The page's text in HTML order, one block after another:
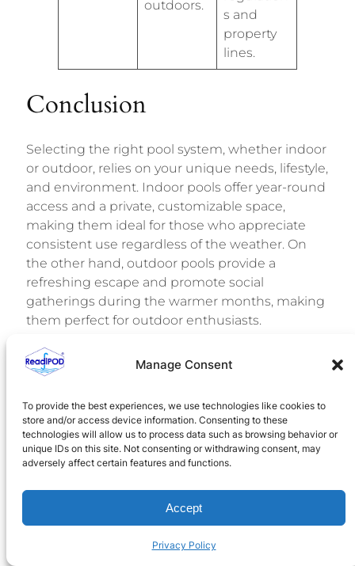
Manage Consent
To provide the best experiences, we use technologies like cookies to
store and/or access device information. Consenting to these
technologies will allow us to process data such as browsing behavior or
unique IDs on this site. Not consenting or withdrawing consent, may
adversely affect certain features and functions.
Accept
Privacy Policy
outdoors.
s and
property
lines.
Conclusion
Selecting the right pool system, whether indoor
or outdoor, relies on your unique needs, lifestyle,
and environment. Indoor pools offer year-round
access and a private, customizable space,
making them ideal for those who appreciate
consistent use regardless of the weather. On
the other hand, outdoor pools provide a
refreshing escape and promote social
gatherings during the warmer months, making
them perfect for outdoor enthusiasts.
As you evaluate your options, consider your
climate, budget, and how you envision enjoying
enhance your home and deliver enjoyment for
years to come.
For a hassle-free and efficient solution to your
designed to meet your specific requirements,
performance. Start your journey toward creating